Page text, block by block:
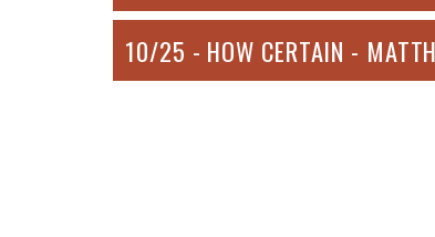
10/25 - HOW CERTAIN -